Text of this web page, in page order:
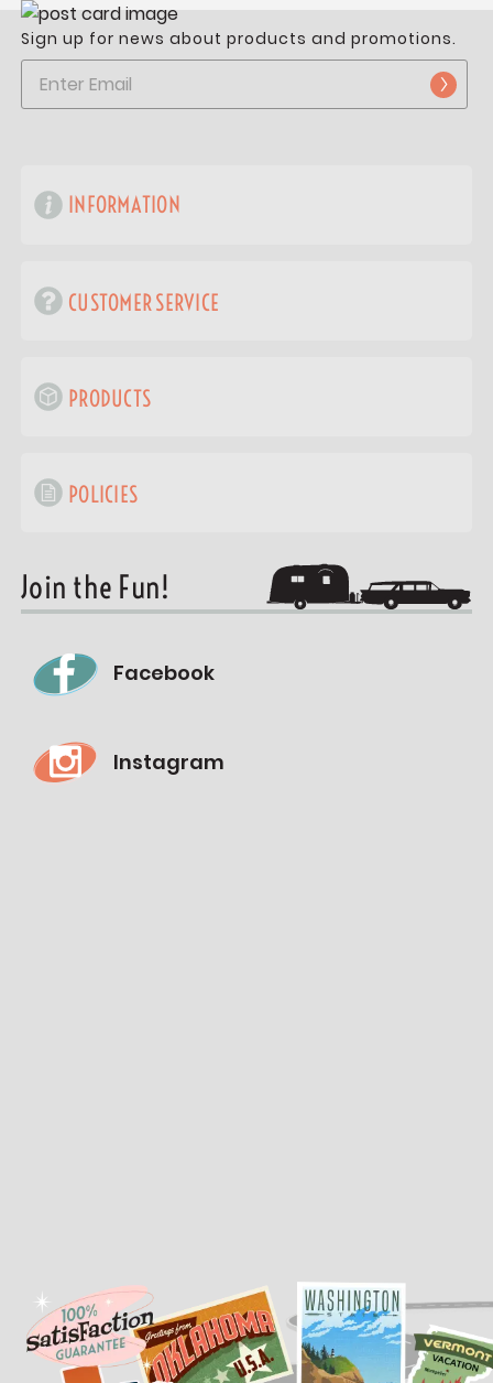
Sign up for news about products and promotions.
INFORMATION
CUSTOMER SERVICE
PRODUCTS
POLICIES
Join the Fun!
Facebook
Instagram